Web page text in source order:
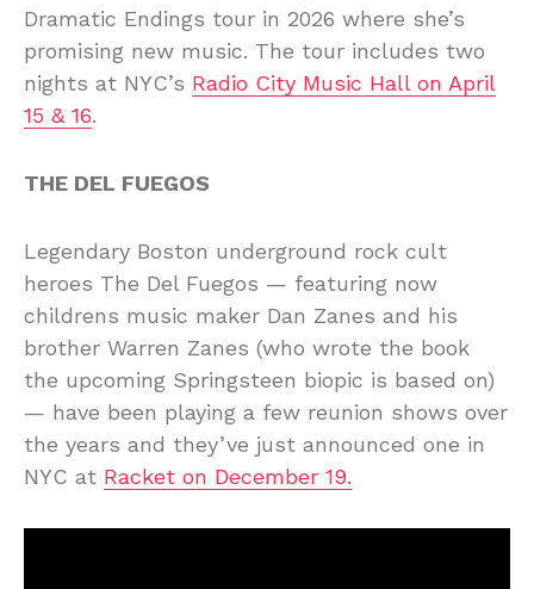
Dramatic Endings tour in 2026 where she’s
promising new music. The tour includes two
nights at NYC’s Radio City Music Hall on April
15 & 16.
THE DEL FUEGOS
Legendary Boston underground rock cult
heroes The Del Fuegos — featuring now
childrens music maker Dan Zanes and his
brother Warren Zanes (who wrote the book
the upcoming Springsteen biopic is based on)
— have been playing a few reunion shows over
the years and they’ve just announced one in
NYC at Racket on December 19.